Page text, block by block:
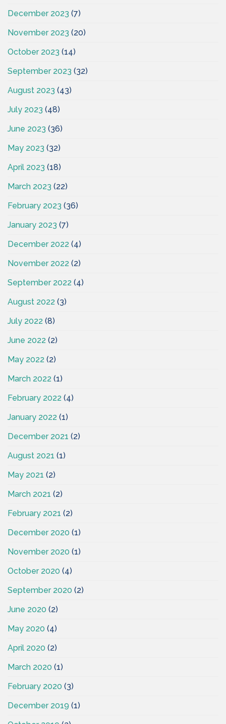
December 2023 (7)
November 2023 (20)
October 2023 (14)
September 2023 (32)
August 2023 (43)
July 2023 (48)
June 2023 (36)
May 2023 (32)
April 2023 (18)
March 2023 (22)
February 2023 (36)
January 2023 (7)
December 2022 (4)
November 2022 (2)
September 2022 (4)
August 2022 (3)
July 2022 (8)
June 2022 (2)
May 2022 (2)
March 2022 (1)
February 2022 (4)
January 2022 (1)
December 2021 (2)
August 2021 (1)
May 2021 (2)
March 2021 (2)
February 2021 (2)
December 2020 (1)
November 2020 (1)
October 2020 (4)
September 2020 (2)
June 2020 (2)
May 2020 (4)
April 2020 (2)
March 2020 (1)
February 2020 (3)
December 2019 (1)